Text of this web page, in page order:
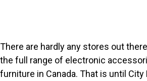
There are hardly any stores out
the full range of electronic
furniture in Canada. That is until City